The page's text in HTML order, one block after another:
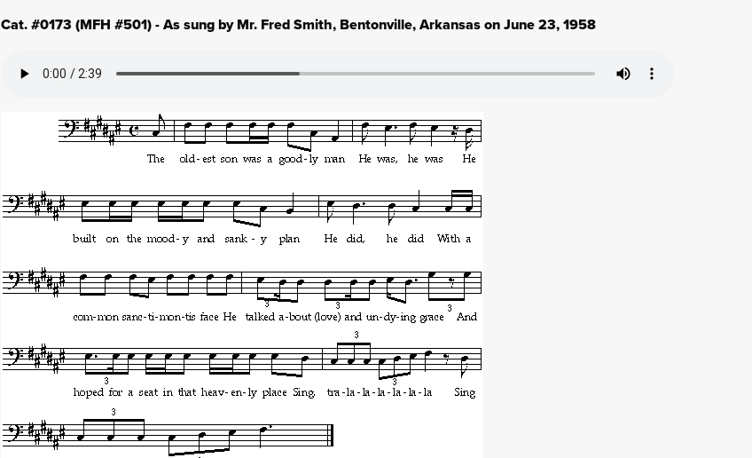
Cat. #0173 (MFH #501) - As sung by Mr. Fred Smith, Bentonville, Arkansas on June 23, 1958